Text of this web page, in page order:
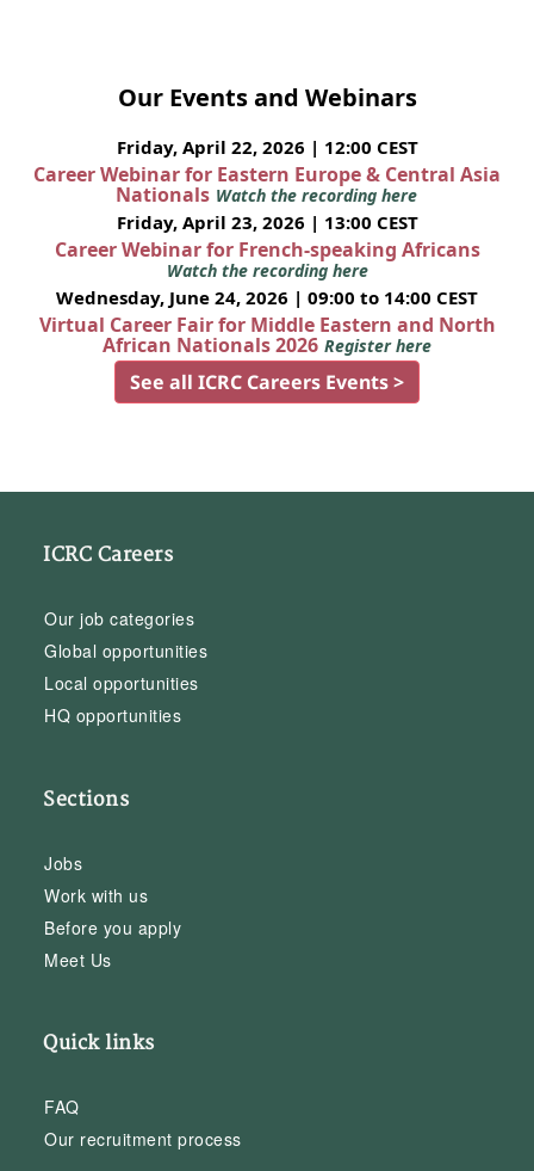
Our Events and Webinars
Friday, April 22, 2026 | 12:00 CEST
Career Webinar for Eastern Europe & Central Asia
Nationals Watch the recording here
Friday, April 23, 2026 | 13:00 CEST
Career Webinar for French-speaking Africans
Watch the recording here
Wednesday, June 24, 2026 | 09:00 to 14:00 CEST
Virtual Career Fair for Middle Eastern and North
African Nationals 2026 Register here
See all ICRC Careers Events >
ICRC Careers
Our job categories
Global opportunities
Local opportunities
HQ opportunities
Sections
Jobs
Work with us
Before you apply
Meet Us
Quick links
FAQ
Our recruitment process